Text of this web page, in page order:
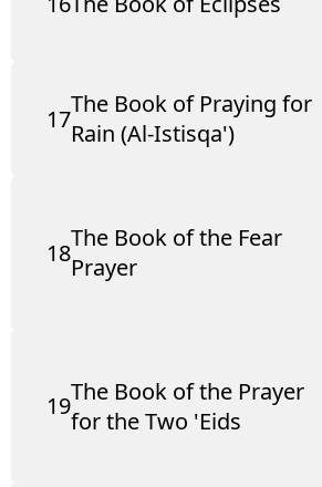
17The Book of Praying for
Rain (Al-Istisqa')
18The Book of the Fear
Prayer
19The Book of the Prayer
for the Two 'Eids